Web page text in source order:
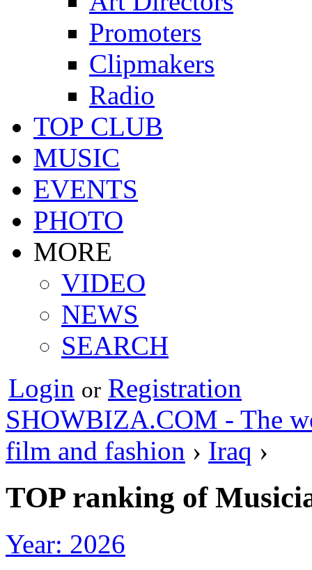
Promoters
Clipmakers
Radio
TOP CLUB
MUSIC
EVENTS
PHOTO
MORE
VIDEO
NEWS
SEARCH
Login or Registration
SHOWBIZA.COM - The
film and fashion › Iraq ›
TOP ranking of
Year: 2026